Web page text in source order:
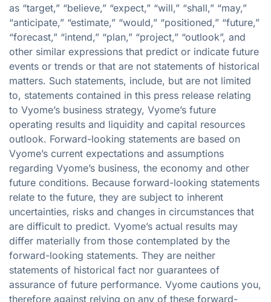
as “target,” “believe,” “expect,” “will,” “shall,” “may,”
“anticipate,” “estimate,” “would,” “positioned,” “future,”
“forecast,” “intend,” “plan,” “project,” “outlook”, and
other similar expressions that predict or indicate future
events or trends or that are not statements of historical
matters. Such statements, include, but are not limited
to, statements contained in this press release relating
to Vyome’s business strategy, Vyome’s future
operating results and liquidity and capital resources
outlook. Forward-looking statements are based on
Vyome’s current expectations and assumptions
regarding Vyome’s business, the economy and other
future conditions. Because forward-looking statements
relate to the future, they are subject to inherent
uncertainties, risks and changes in circumstances that
are difficult to predict. Vyome’s actual results may
differ materially from those contemplated by the
forward-looking statements. They are neither
statements of historical fact nor guarantees of
assurance of future performance. Vyome cautions you,
therefore against relying on any of these forward-